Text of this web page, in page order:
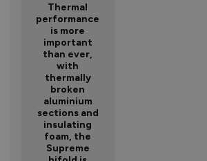
Thermal
performance
is more
important
than ever,
with
thermally
broken
aluminium
sections and
insulating
foam, the
Supreme